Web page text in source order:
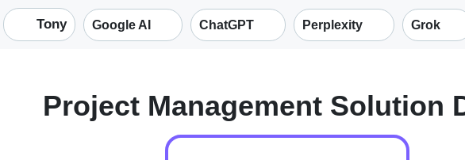
Tony Google AI ChatGPT Perplexity Grok
Project Management Solution